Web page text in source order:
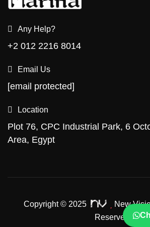
Any Help?
+2 012 2216 8014
Email Us
[email protected]
Location
Plot 76, CPC Industrial Park, 6
Area, Egypt
Copyright © 2025 New
Reserved.